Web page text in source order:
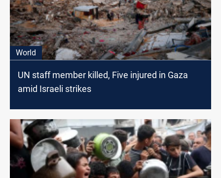
World
UN staff member killed, Five injured in Gaza
amid Israeli strikes